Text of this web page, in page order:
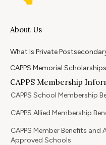
About Us
What Is Private
CAPPS Memorial Scholarships
CAPPS Membership
CAPPS School Membership
CAPPS Allied Membership
CAPPS Member Benefits
Approved Schools